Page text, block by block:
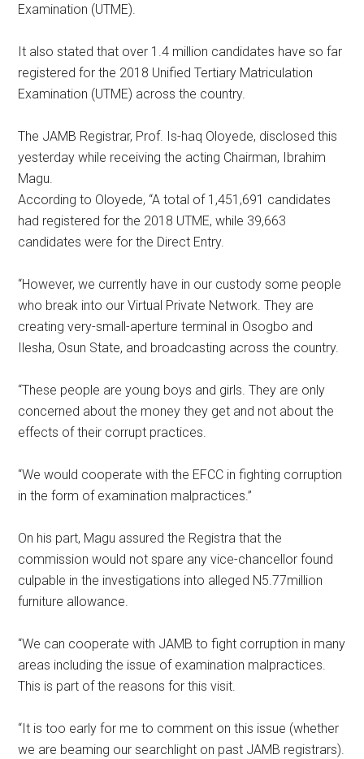
Examination (UTME).
It also stated that over 1.4 million candidates have so far
registered for the 2018 Unified Tertiary Matriculation
Examination (UTME) across the country.
The JAMB Registrar, Prof. Is-haq Oloyede, disclosed this
yesterday while receiving the acting Chairman, Ibrahim
Magu.
According to Oloyede, “A total of 1,451,691 candidates
had registered for the 2018 UTME, while 39,663
candidates were for the Direct Entry.
“However, we currently have in our custody some people
who break into our Virtual Private Network. They are
creating very-small-aperture terminal in Osogbo and
Ilesha, Osun State, and broadcasting across the country.
“These people are young boys and girls. They are only
concerned about the money they get and not about the
effects of their corrupt practices.
“We would cooperate with the EFCC in fighting corruption
in the form of examination malpractices.”
On his part, Magu assured the Registra that the
commission would not spare any vice-chancellor found
culpable in the investigations into alleged N5.77million
furniture allowance.
“We can cooperate with JAMB to fight corruption in many
areas including the issue of examination malpractices.
This is part of the reasons for this visit.
“It is too early for me to comment on this issue (whether
we are beaming our searchlight on past JAMB registrars).